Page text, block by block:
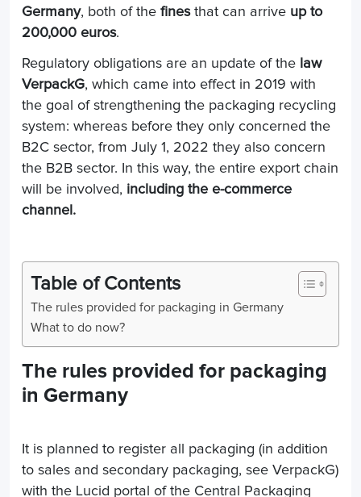
Germany, both of the finesthat can arrive up to
200,000 euros.
Regulatory obligations are an update of the law
VerpackG, which came into effect in 2019 with
the goal of strengthening the packaging recycling
system: whereas before they only concerned the
B2C sector, from July 1, 2022 they also concern
the B2B sector. In this way, the entire export chain
will be involved, including the e-commerce
channel.
Table of Contents
The rules provided for packaging in Germany
What to do now?
The rules provided for packaging
in Germany
It is planned to register all packaging (in addition
to sales and secondary packaging, see VerpackG)
with the Lucid portal of the Central Packaging